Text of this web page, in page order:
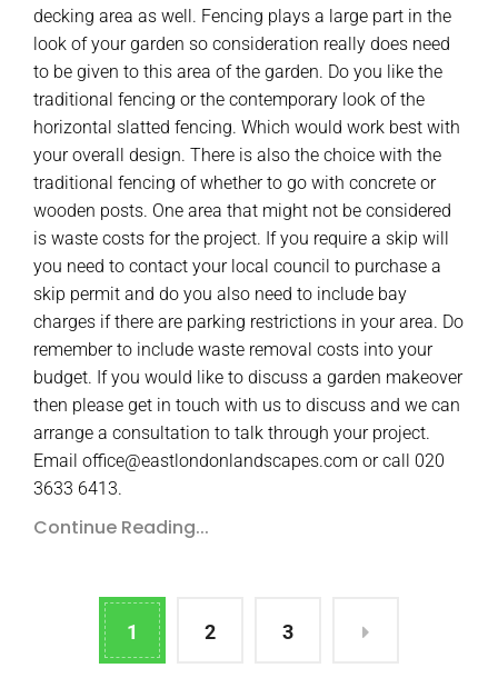
decking area as well. Fencing plays a large part in the
look of your garden so consideration really does need
to be given to this area of the garden. Do you like the
traditional fencing or the contemporary look of the
horizontal slatted fencing. Which would work best with
your overall design. There is also the choice with the
traditional fencing of whether to go with concrete or
wooden posts. One area that might not be considered
is waste costs for the project. If you require a skip will
you need to contact your local council to purchase a
skip permit and do you also need to include bay
charges if there are parking restrictions in your area. Do
remember to include waste removal costs into your
budget. If you would like to discuss a garden makeover
then please get in touch with us to discuss and we can
arrange a consultation to talk through your project.
Email office@eastlondonlandscapes.com or call 020
3633 6413.
Continue Reading...
1 2 3